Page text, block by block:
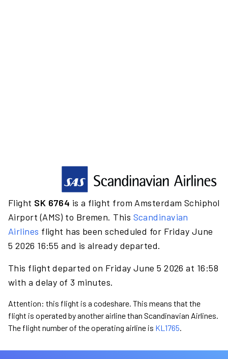
Flight SK 6764 is a flight from Amsterdam Schiphol
Airport (AMS) to Bremen. This Scandinavian
Airlines flight has been scheduled for Friday June
5 2026 16:55 and is already departed.
This flight departed on Friday June 5 2026 at 16:58
with a delay of 3 minutes.
Attention: this flight is a codeshare. This means that the
flight is operated by another airline than Scandinavian Airlines.
The flight number of the operating airline is KL1765.